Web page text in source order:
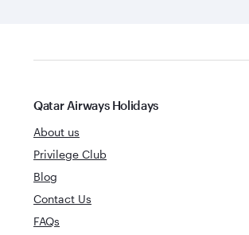
Qatar Airways Holidays
About us
Privilege Club
Blog
Contact Us
FAQs